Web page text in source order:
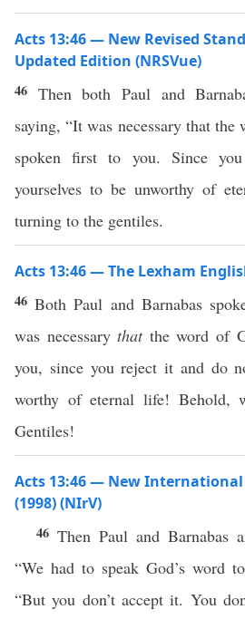
Acts 13:46 — New Revised
Updated Edition (NRSVue)
46 Then both Paul and
saying, “It was necessary that
spoken first to you. Since
yourselves to be unworthy of
turning to the gentiles.
Acts 13:46 — The Lexham
46Both Paul and Barnabas
was necessarythatthe word of
you, since you reject it and do
worthy of eternal life! Behold,
Gentiles!
Acts 13:46 — New International
(1998) (NIrV)
46 Then Paul and Barnabas
“We had to speak God’s word
“But you don’t accept it. You